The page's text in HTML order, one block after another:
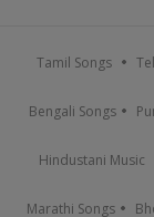
Tamil Songs
Bengali Songs
Hindustani Music
Marathi Songs